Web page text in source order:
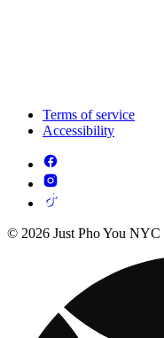
Terms of service
Accessibility
© 2026 Just Pho You